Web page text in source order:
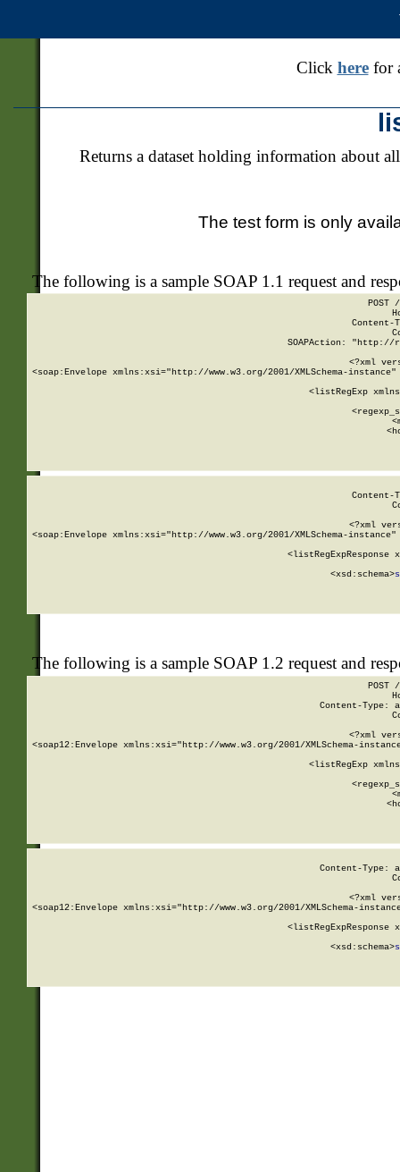
Click herefor
Returns a dataset holding information about
The test form is only
The following is a sample SOAP 1.1 request and
POST
SOAPAction: "http://
<?xml
<soap:Envelope xmlns:xsi="http://www.w3.org/2001/XMLSchema-
<listRegExp
<?xml
<soap:Envelope xmlns:xsi="http://www.w3.org/2001/XMLSchema-
<listRegExpResponse
        <xsd:schema>
The following is a sample SOAP 1.2 request and
POST
Content-Type:
<?xml
<soap12:Envelope xmlns:xsi="http://www.w3.org/2001/XMLSchema-
<listRegExp
Content-Type:
<?xml
<soap12:Envelope xmlns:xsi="http://www.w3.org/2001/XMLSchema-
<listRegExpResponse
        <xsd:schema>